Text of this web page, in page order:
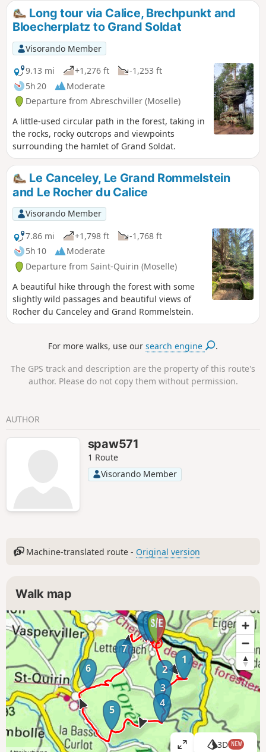
Long tour via Calice, Brechpunkt and
Bloecherplatz to Grand Soldat
Visorando Member
9.13 mi
+1,276 ft
-1,253 ft
5h 20
Moderate
Departure from Abreschviller (Moselle)
A little-used circular path in the forest, taking in
the rocks, rocky outcrops and viewpoints
surrounding the hamlet of Grand Soldat.
Le Canceley, Le Grand Rommelstein
and Le Rocher du Calice
Visorando Member
7.86 mi
+1,798 ft
-1,768 ft
5h 10
Moderate
Departure from Saint-Quirin (Moselle)
A beautiful hike through the forest with some
slightly wild passages and beautiful views of
Rocher du Canceley and Grand Rommelstein.
For more walks, use oursearch engine .
The GPS track and description are the property of this route's
author. Please do not copy them without permission.
AUTHOR
spaw571
1 Route
Visorando Member
Machine-translated route - Original version
Walk map
1
2
3
4
5
6
7
8910
3D NEW